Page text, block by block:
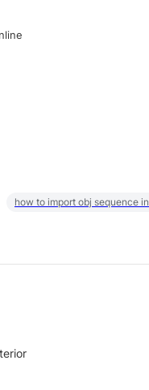
how to import obj sequence